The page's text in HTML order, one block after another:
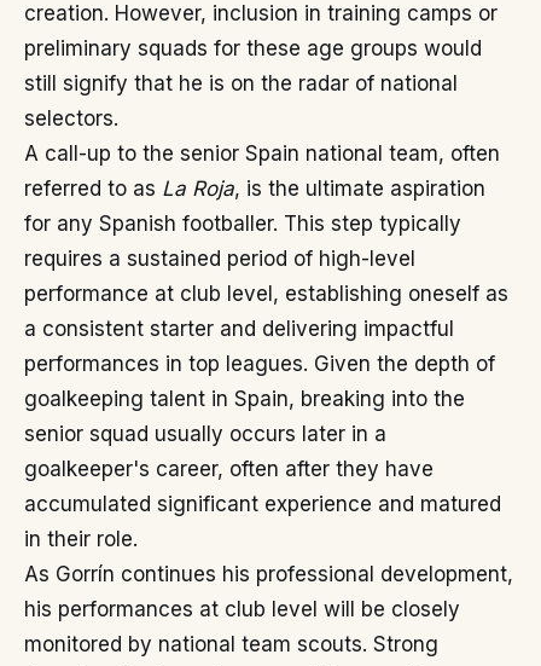
creation. However, inclusion in training camps or
preliminary squads for these age groups would
still signify that he is on the radar of national
selectors.
A call-up to the senior Spain national team, often
referred to as La Roja, is the ultimate aspiration
for any Spanish footballer. This step typically
requires a sustained period of high-level
performance at club level, establishing oneself as
a consistent starter and delivering impactful
performances in top leagues. Given the depth of
goalkeeping talent in Spain, breaking into the
senior squad usually occurs later in a
goalkeeper's career, often after they have
accumulated significant experience and matured
in their role.
As Gorrín continues his professional development,
his performances at club level will be closely
monitored by national team scouts. Strong